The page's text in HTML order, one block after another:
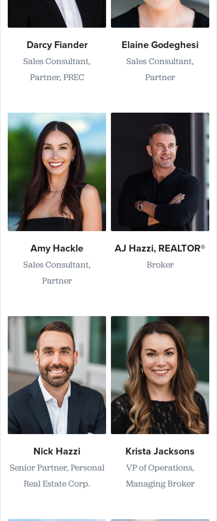
Darcy Fiander
Sales Consultant,
Partner, PREC
Elaine Godeghesi
Sales Consultant,
Partner
Amy Hackle
Sales Consultant,
Partner
AJ Hazzi, REALTOR®
Broker
Nick Hazzi
Senior Partner, Personal
Real Estate Corp.
Krista Jacksons
VP of Operations,
Managing Broker